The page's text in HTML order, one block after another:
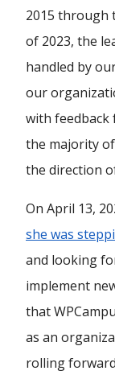
2015 through
of 2023, the
handled by
our
with feedback
the majority
the direction
On April 13,
she was
and looking
implement
that
as an
rolling